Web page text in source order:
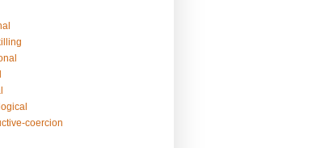
coercion